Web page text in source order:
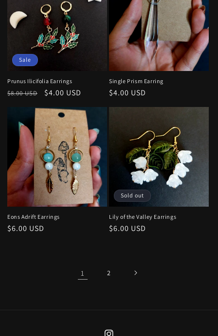
Sale
Prunus Ilicifolia Earrings
Regular
$8.00 USD
Sale
price
$4.00 USD
Single Prism Earring
Regular
price
$4.00 USD
Eons Adrift Earrings
Regular
$6.00 USD
Sold out
Lily of the Valley Earrings
Regular
$6.00 USD
1 2